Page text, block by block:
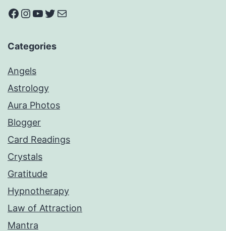
Facebook
Instagram
YouTube
Twitter
Mail
Categories
Angels
Astrology
Aura Photos
Blogger
Card Readings
Crystals
Gratitude
Hypnotherapy
Law of Attraction
Mantra